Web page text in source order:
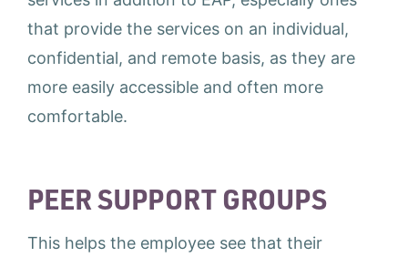
that provide the services on an individual,
confidential, and remote basis, as they are
more easily accessible and often more
comfortable.
PEER SUPPORT GROUPS
This helps the employee see that their